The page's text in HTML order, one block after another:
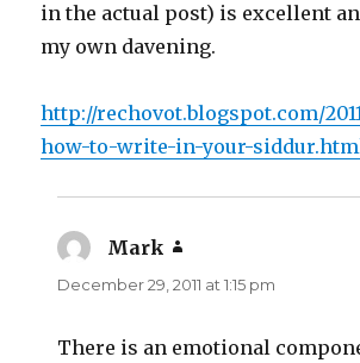
in the actual post) is excellent
my own davening.
http://rechovot.blogspot.com/
how-to-write-in-your-
Mark
December 29, 2011 at 1:15 pm
There is an emotional